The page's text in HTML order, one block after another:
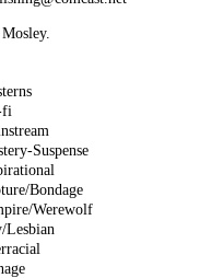
fi
Suspense
Bondage
Werewolf
Lesbian